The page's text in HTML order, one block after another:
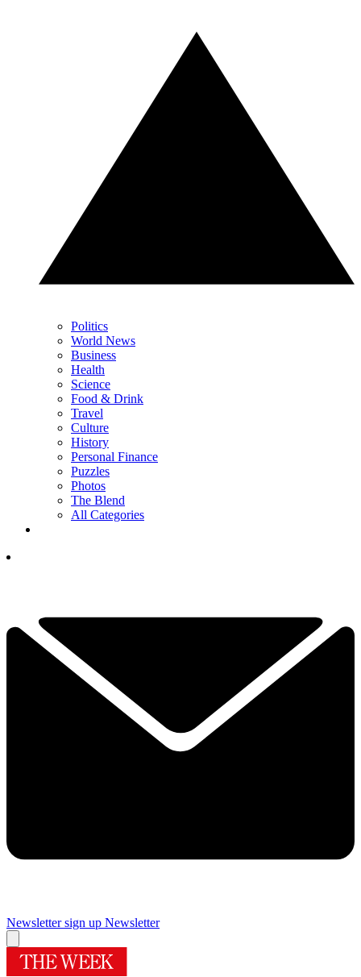
Politics
World News
Business
Health
Science
Food & Drink
Travel
Culture
History
Personal Finance
Puzzles
Photos
The Blend
All Categories
Newsletter sign up Newsletter